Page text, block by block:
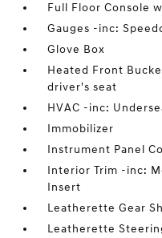
Full Floor Console
Gauges -inc:
Glove Box
Heated Front
driver's seat
HVAC -inc:
Immobilizer
Instrument Panel
Interior Trim -inc:
Insert
Leatherette Gear
Leatherette